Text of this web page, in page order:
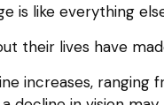
is like everything
their lives have
increases,